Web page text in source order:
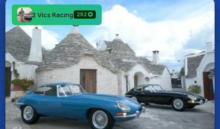
2 Vics Racing 292